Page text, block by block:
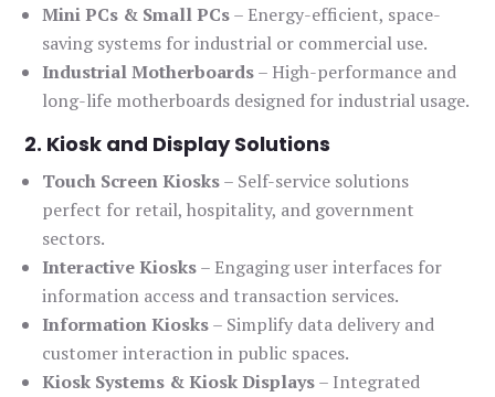
Mini PCs & Small PCs– Energy-efficient, space-
saving systems for industrial or commercial use.
Industrial Motherboards– High-performance and
long-life motherboards designed for industrial usage.
2. Kiosk and Display Solutions
Touch Screen Kiosks– Self-service solutions
perfect for retail, hospitality, and government
sectors.
Interactive Kiosks– Engaging user interfaces for
information access and transaction services.
Information Kiosks– Simplify data delivery and
customer interaction in public spaces.
Kiosk Systems & Kiosk Displays– Integrated